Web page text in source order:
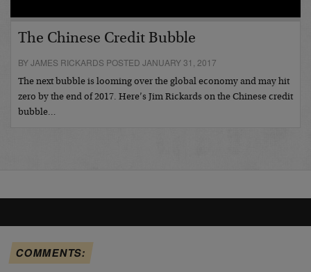
The Chinese Credit Bubble
BY JAMES RICKARDS POSTED JANUARY 31, 2017
The next bubble is looming over the global economy and may hit
zero by the end of 2017. Here’s Jim Rickards on the Chinese credit
bubble…
COMMENTS: